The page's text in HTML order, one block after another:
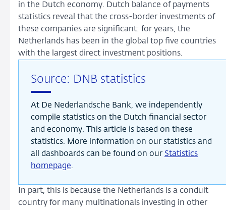
in the Dutch economy. Dutch balance of payments
statistics reveal that the cross-border investments of
these companies are significant: for years, the
Netherlands has been in the global top five countries
with the largest direct investment positions.
Source: DNB statistics
At De Nederlandsche Bank, we independently
compile statistics on the Dutch financial sector
and economy. This article is based on these
statistics. More information on our statistics and
all dashboards can be found on our Statistics
homepage.
In part, this is because the Netherlands is a conduit
country for many multinationals investing in other